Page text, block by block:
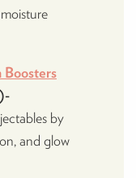
Boosters
by
and glow